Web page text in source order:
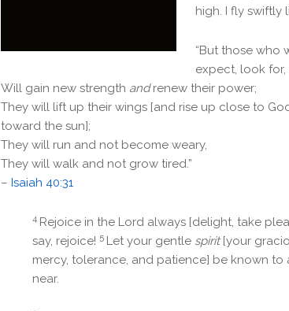
high. I fly swiftly
“But those who
expect, look for,
Will gain new strength andrenew their power;
They will lift up their wings [and rise up close to
toward the sun];
They will run and not become weary,
They will walk and not grow tired.”
– Isaiah 40:31
4 Rejoice in the Lord always [delight, take
say, rejoice! 5 Let your gentle spirit[your
mercy, tolerance, and patience] be known to
near.